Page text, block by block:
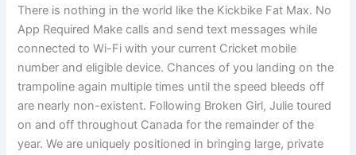
There is nothing in the world like the Kickbike Fat Max. No
App Required Make calls and send text messages while
connected to Wi-Fi with your current Cricket mobile
number and eligible device. Chances of you landing on the
trampoline again multiple times until the speed bleeds off
are nearly non-existent. Following Broken Girl, Julie toured
on and off throughout Canada for the remainder of the
year. We are uniquely positioned in bringing large, private